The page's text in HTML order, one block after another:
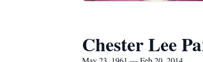
Chester Lee